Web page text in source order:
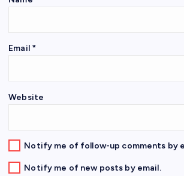
Email *
Website
Notify me of follow-up comments by
Notify me of new posts by email.